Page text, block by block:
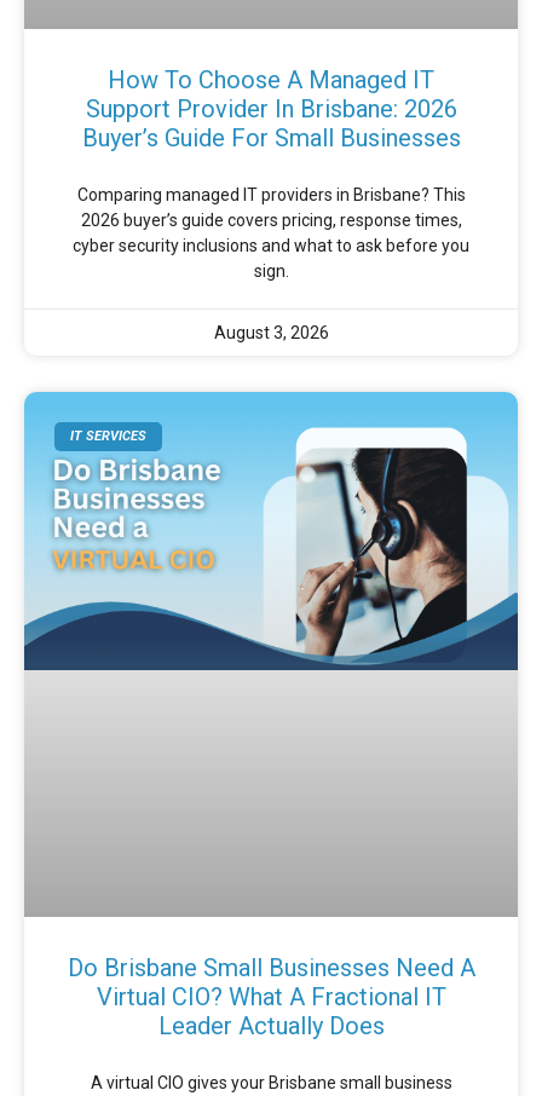
How To Choose A Managed IT
Support Provider In Brisbane: 2026
Buyer’s Guide For Small Businesses
Comparing managed IT providers in Brisbane? This
2026 buyer’s guide covers pricing, response times,
cyber security inclusions and what to ask before you
sign.
August 3, 2026
IT SERVICES
Do Brisbane Small Businesses Need A
Virtual CIO? What A Fractional IT
Leader Actually Does
A virtual CIO gives your Brisbane small business